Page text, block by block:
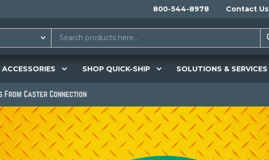
800-544-8978 Contact Us
ACCESSORIES SHOP QUICK-SHIP SOLUTIONS & SERVICES
From Caster Connection